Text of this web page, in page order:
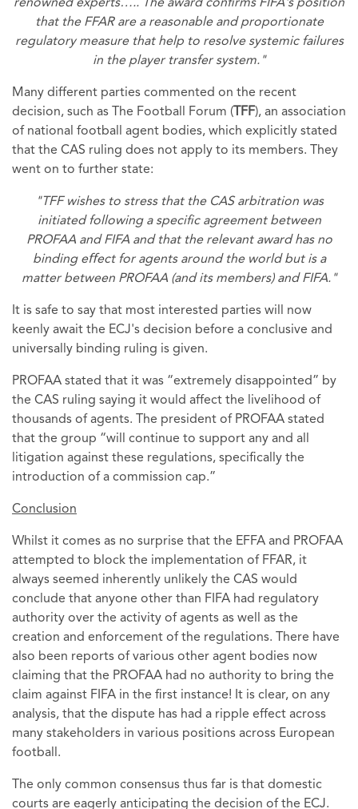
renowned experts….. The award confirms FIFA's position
that the FFAR are a reasonable and proportionate
regulatory measure that help to resolve systemic failures
in the player transfer system."
Many different parties commented on the recent
decision, such as The Football Forum ( TFF), an association
of national football agent bodies, which explicitly stated
that the CAS ruling does not apply to its members. They
went on to further state:
"TFF wishes to stress that the CAS arbitration was
initiated following a speciﬁc agreement between
PROFAA and FIFA and that the relevant award has no
binding eﬀect for agents around the world but is a
matter between PROFAA (and its members) and FIFA."
It is safe to say that most interested parties will now
keenly await the ECJ's decision before a conclusive and
universally binding ruling is given.
PROFAA stated that it was “extremely disappointed” by
the CAS ruling saying it would affect the livelihood of
thousands of agents. The president of PROFAA stated
that the group “will continue to support any and all
litigation against these regulations, specifically the
introduction of a commission cap.”
Conclusion
Whilst it comes as no surprise that the EFFA and PROFAA
attempted to block the implementation of FFAR, it
always seemed inherently unlikely the CAS would
conclude that anyone other than FIFA had regulatory
authority over the activity of agents as well as the
creation and enforcement of the regulations. There have
also been reports of various other agent bodies now
claiming that the PROFAA had no authority to bring the
claim against FIFA in the first instance! It is clear, on any
analysis, that the dispute has had a ripple effect across
many stakeholders in various positions across European
football.
The only common consensus thus far is that domestic
courts are eagerly anticipating the decision of the ECJ.